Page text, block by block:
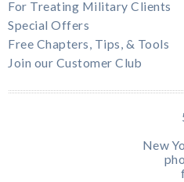
For Treating Military Clients
Special Offers
Free Chapters, Tips, & Tools
Join our Customer Club
New